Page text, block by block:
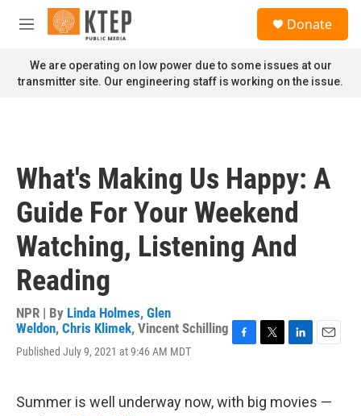
Skip to main content
M
n
u
Donate
We are operating on low power due to some issues at our
transmitter site. Our engineering staff is working on the issue.
What's Making Us Happy: A
Guide For Your Weekend
Watching, Listening And
Reading
NPR | By Linda Holmes, Glen
Weldon, Chris Klimek, Vincent Schilling
Published July 9, 2021 at 9:46 AM MDT
e
b
t
e
l
Summer is well underway now, with big movies —